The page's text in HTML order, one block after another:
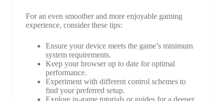
For an even smoother and more enjoyable gaming
experience, consider these tips:
Ensure your device meets the game’s minimum
system requirements.
Keep your browser up to date for optimal
performance.
Experiment with different control schemes to
find your preferred setup.
Explore in-game tutorials or guides for a deeper